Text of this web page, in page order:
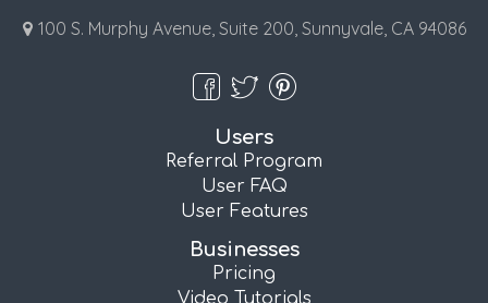
100 S. Murphy Avenue, Suite 200, Sunnyvale, CA 94086
Users
Referral Program
User FAQ
User Features
Businesses
Pricing
Video Tutorials